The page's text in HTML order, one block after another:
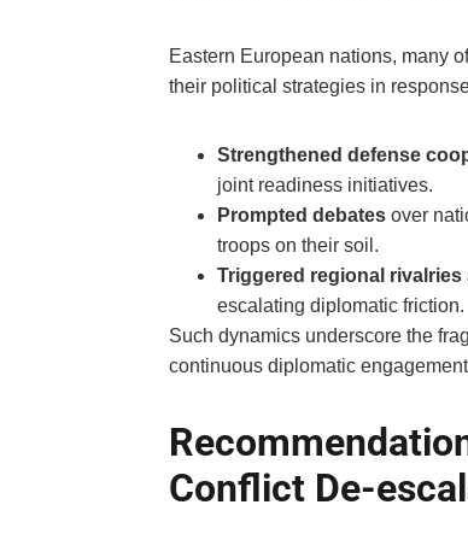
Eastern European nations, many
their political strategies in
Strengthened defense
joint readiness initiatives.
Prompted debates over
troops on their soil.
Triggered regional rivalries
escalating diplomatic friction.
Such dynamics underscore the
continuous diplomatic
Conflict De-